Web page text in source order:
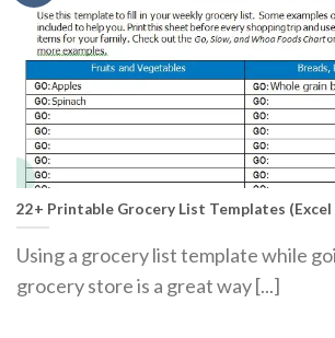
22+ Printable Grocery List Templates (Excel
Using a grocery list template while
grocery store is a great way [...]